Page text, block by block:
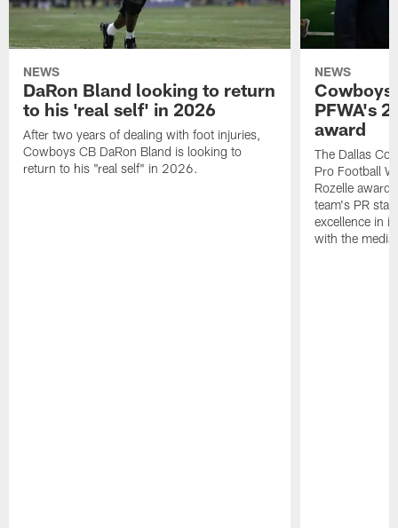
NEWS
DaRon Bland looking to return
to his 'real self' in 2026
After two years of dealing with foot injuries,
Cowboys CB DaRon Bland is looking to
return to his "real self" in 2026.
NEWS
Cowboys
PFWA's
award
The Dallas
Pro Football
Rozelle
team's PR
excellence in
with the media.